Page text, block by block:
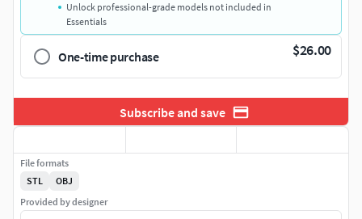
Unlock professional-grade models not included in
Essentials
One-time purchase $26.00
Subscribe and save
File formats
STL
OBJ
Provided by designer